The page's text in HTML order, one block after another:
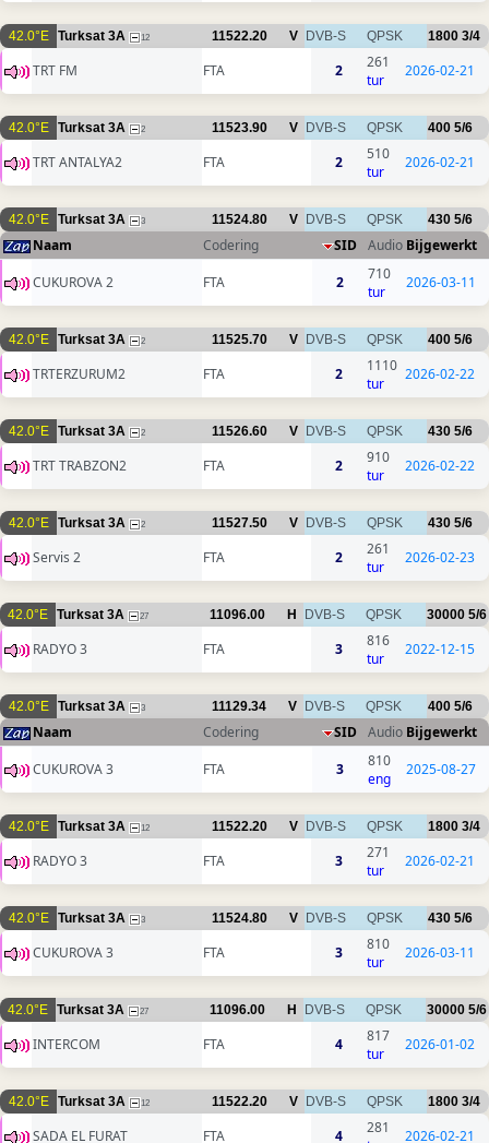
42.0°E Turksat 3A 12 11522.20 V DVB-S QPSK 1800 3/4
TRT FM FTA 2
261
tur
2026-02-21
42.0°E Turksat 3A 2 11523.90 V DVB-S QPSK 400 5/6
TRT ANTALYA2 FTA 2
510
tur
2026-02-21
42.0°E Turksat 3A 3 11524.80 V DVB-S QPSK 430 5/6
Naam Codering SID Audio Bijgewerkt
CUKUROVA 2
FTA 2
710
tur
2026-03-11
42.0°E Turksat 3A 2 11525.70 V DVB-S QPSK 400 5/6
TRTERZURUM2 FTA 2
1110
tur
2026-02-22
42.0°E Turksat 3A 2 11526.60 V DVB-S QPSK 430 5/6
TRT TRABZON2 FTA 2
910
tur
2026-02-22
42.0°E Turksat 3A 2 11527.50 V DVB-S QPSK 430 5/6
Servis 2 FTA 2
261
tur
2026-02-23
42.0°E Turksat 3A 27 11096.00 H DVB-S QPSK 30000 5/6
RADYO 3 FTA 3
816
tur
2022-12-15
42.0°E Turksat 3A 3 11129.34 V DVB-S QPSK 400 5/6
Naam Codering SID Audio Bijgewerkt
CUKUROVA 3
FTA 3
810
eng
2025-08-27
42.0°E Turksat 3A 12 11522.20 V DVB-S QPSK 1800 3/4
RADYO 3 FTA 3
271
tur
2026-02-21
42.0°E Turksat 3A 3 11524.80 V DVB-S QPSK 430 5/6
CUKUROVA 3 FTA 3
810
tur
2026-03-11
42.0°E Turksat 3A 27 11096.00 H DVB-S QPSK 30000 5/6
INTERCOM FTA 4
817
tur
2026-01-02
42.0°E Turksat 3A 12 11522.20 V DVB-S QPSK 1800 3/4
SADA EL FURAT FTA 4
281
2026-02-21